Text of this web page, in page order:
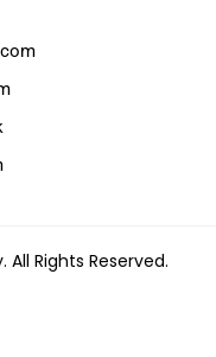
Rights Reserved.